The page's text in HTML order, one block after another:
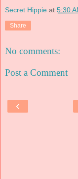
Secret Hippie at 5:30
Share
No comments:
Post a Comment
‹